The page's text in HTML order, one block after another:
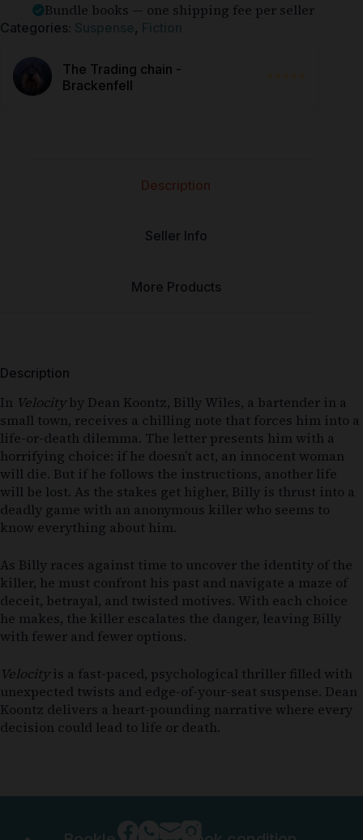
Bundle books — one shipping fee per seller
Categories: Suspense, Fiction
The Trading chain -
Brackenfell
⭐⭐⭐⭐⭐
Description
Seller Info
More Products
Description
In Velocityby Dean Koontz, Billy Wiles, a bartender in a
small town, receives a chilling note that forces him into a
life-or-death dilemma. The letter presents him with a
horrifying choice: if he doesn’t act, an innocent woman
will die. But if he follows the instructions, another life
will be lost. As the stakes get higher, Billy is thrust into a
deadly game with an anonymous killer who seems to
know everything about him.
As Billy races against time to uncover the identity of the
killer, he must confront his past and navigate a maze of
deceit, betrayal, and twisted motives. With each choice
he makes, the killer escalates the danger, leaving Billy
with fewer and fewer options.
Velocityis a fast-paced, psychological thriller filled with
unexpected twists and edge-of-your-seat suspense. Dean
Koontz delivers a heart-pounding narrative where every
decision could lead to life or death.